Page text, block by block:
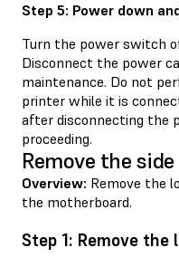
Step 5: Power down
Turn the power switch
Disconnect the power
maintenance. Do not
printer while it is
after disconnecting the
proceeding.
Remove the
Overview: Remove the
the motherboard.
Step 1: Remove